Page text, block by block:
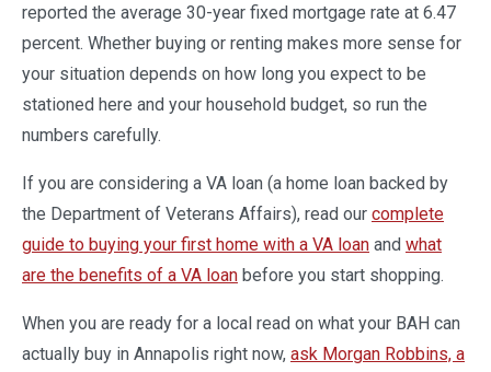
reported the average 30-year fixed mortgage rate at 6.47
percent. Whether buying or renting makes more sense for
your situation depends on how long you expect to be
stationed here and your household budget, so run the
numbers carefully.
If you are considering a VA loan (a home loan backed by
the Department of Veterans Affairs), read our complete
guide to buying your first home with a VA loan and what
are the benefits of a VA loan before you start shopping.
When you are ready for a local read on what your BAH can
actually buy in Annapolis right now, ask Morgan Robbins, a